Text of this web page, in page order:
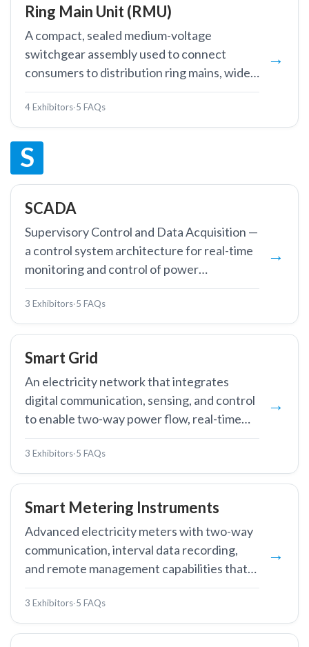
Ring Main Unit (RMU)
A compact, sealed medium-voltage
switchgear assembly used to connect
consumers to distribution ring mains, widely
deployed in urban cable networks.
4 Exhibitors·5 FAQs
S
SCADA
Supervisory Control and Data Acquisition —
a control system architecture for real-time
monitoring and control of power
infrastructure.
3 Exhibitors·5 FAQs
Smart Grid
An electricity network that integrates
digital communication, sensing, and control
to enable two-way power flow, real-time
monitoring, and automated optimisation.
3 Exhibitors·5 FAQs
Smart Metering Instruments
Advanced electricity meters with two-way
communication, interval data recording,
and remote management capabilities that
enable automated meter reading, demand
response, and real-time energy monitoring.
3 Exhibitors·5 FAQs